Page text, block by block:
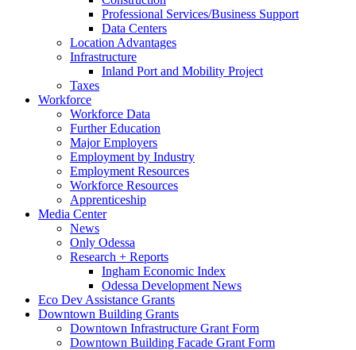
Professional Services/Business Support
Data Centers
Location Advantages
Infrastructure
Inland Port and Mobility Project
Taxes
Workforce
Workforce Data
Further Education
Major Employers
Employment by Industry
Employment Resources
Workforce Resources
Apprenticeship
Media Center
News
Only Odessa
Research + Reports
Ingham Economic Index
Odessa Development News
Eco Dev Assistance Grants
Downtown Building Grants
Downtown Infrastructure Grant Form
Downtown Building Facade Grant Form